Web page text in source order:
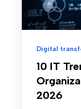
Digital
10 IT
2026